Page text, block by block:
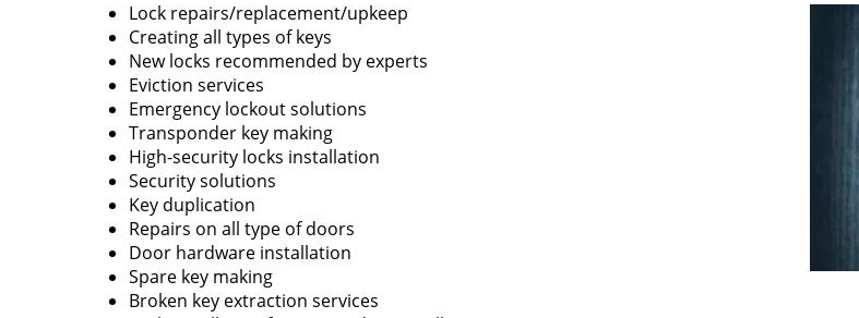
Lock repairs/replacement/upkeep
Creating all types of keys
New locks recommended by experts
Eviction services
Emergency lockout solutions
Transponder key making
High-security locks installation
Security solutions
Key duplication
Repairs on all type of doors
Door hardware installation
Spare key making
Broken key extraction services